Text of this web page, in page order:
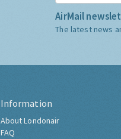
AirMail
The latest news
Information
About Londonair
FAQ